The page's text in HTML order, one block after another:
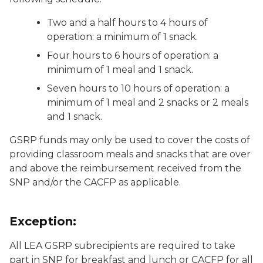
Two and a half hours to 4 hours of
operation: a minimum of 1 snack.
Four hours to 6 hours of operation: a
minimum of 1 meal and 1 snack.
Seven hours to 10 hours of operation: a
minimum of 1 meal and 2 snacks or 2 meals
and 1 snack.
GSRP funds may only be used to cover the costs of
providing classroom meals and snacks that are over
and above the reimbursement received from the
SNP and/or the CACFP as applicable.
Exception:
All LEA GSRP subrecipients are required to take
part in SNP for breakfast and lunch or CACFP for all